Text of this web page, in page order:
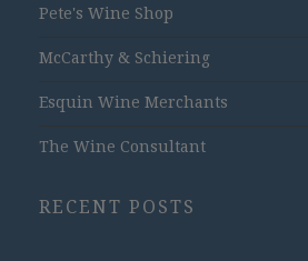
Pete's Wine Shop
McCarthy & Schiering
Esquin Wine Merchants
The Wine Consultant
RECENT POSTS